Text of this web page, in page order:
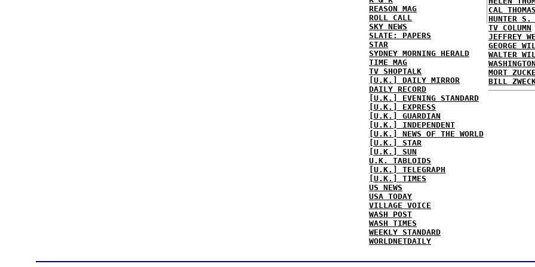
REASON MAG
ROLL CALL
SKY NEWS
SLATE: PAPERS
STAR
SYDNEY MORNING HERALD
TIME MAG
TV SHOPTALK
[U.K.] DAILY MIRROR
DAILY RECORD
[U.K.] EVENING STANDARD
[U.K.] EXPRESS
[U.K.] GUARDIAN
[U.K.] INDEPENDENT
[U.K.] NEWS OF THE WORLD
[U.K.] STAR
[U.K.] SUN
U.K. TABLOIDS
[U.K.] TELEGRAPH
[U.K.] TIMES
US NEWS
USA TODAY
VILLAGE VOICE
WASH POST
WASH TIMES
WEEKLY STANDARD
WORLDNETDAILY
CAL THOMAS
HUNTER S.
TV COLUMN
JEFFREY
GEORGE
WALTER
MORT
BILL